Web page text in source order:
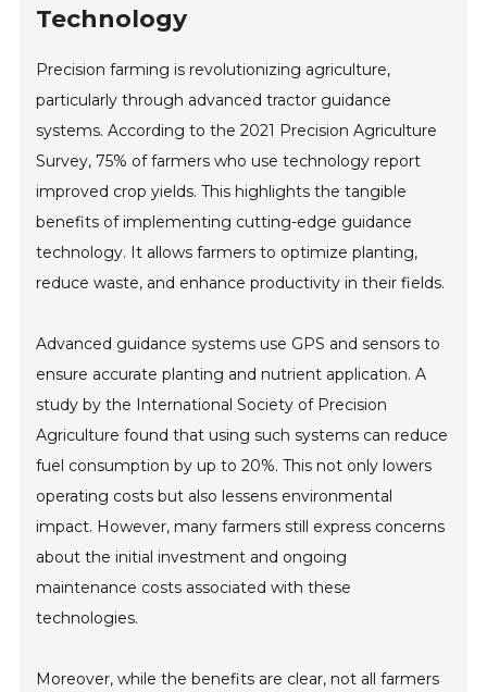
Technology
Precision farming is revolutionizing agriculture,
particularly through advanced tractor guidance
systems. According to the 2021 Precision Agriculture
Survey, 75% of farmers who use technology report
improved crop yields. This highlights the tangible
benefits of implementing cutting-edge guidance
technology. It allows farmers to optimize planting,
reduce waste, and enhance productivity in their fields.
Advanced guidance systems use GPS and sensors to
ensure accurate planting and nutrient application. A
study by the International Society of Precision
Agriculture found that using such systems can reduce
fuel consumption by up to 20%. This not only lowers
operating costs but also lessens environmental
impact. However, many farmers still express concerns
about the initial investment and ongoing
maintenance costs associated with these
technologies.
Moreover, while the benefits are clear, not all farmers